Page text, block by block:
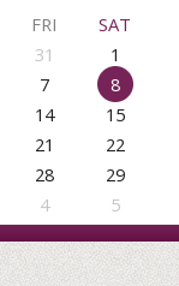
FRI
SAT
31
1
7
8
14
15
21
22
28
29
4 5